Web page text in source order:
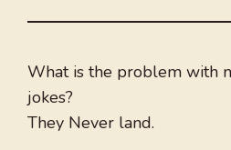
What is the problem with
jokes?
They Never land.